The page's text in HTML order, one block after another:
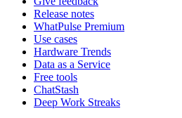
Release notes
WhatPulse Premium
Use cases
Hardware Trends
Data as a Service
Free tools
ChatStash
Deep Work Streaks